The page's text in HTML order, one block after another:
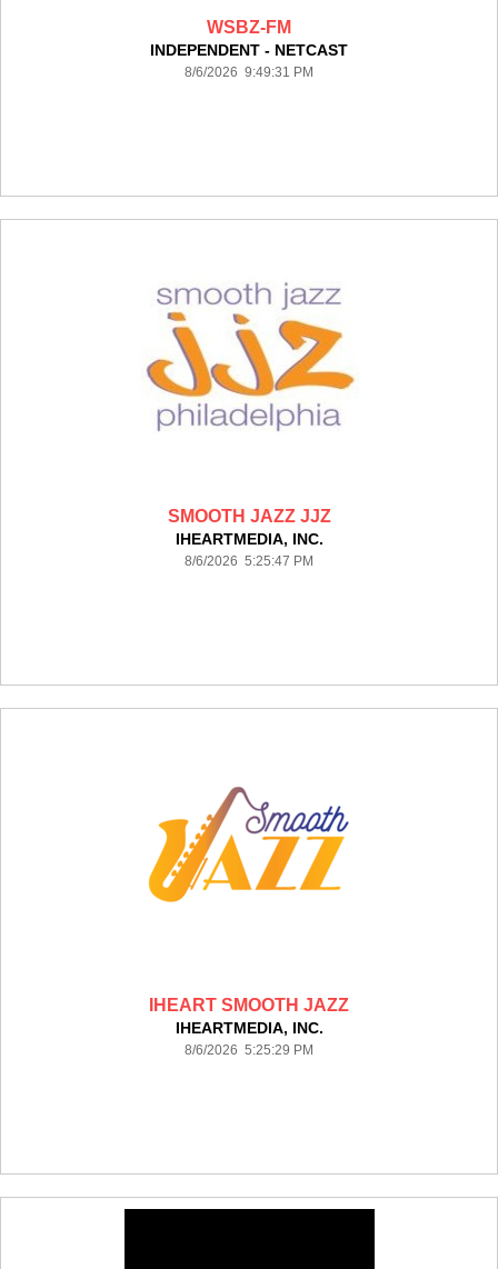
WSBZ-FM
INDEPENDENT - NETCAST
8/6/2026 9:49:31 PM
SMOOTH JAZZ JJZ
IHEARTMEDIA, INC.
8/6/2026 5:25:47 PM
IHEART SMOOTH JAZZ
IHEARTMEDIA, INC.
8/6/2026 5:25:29 PM